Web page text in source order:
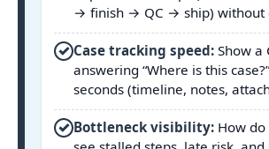
→ finish → QC → ship) without
✓ Case tracking speed: Show a
answering “Where is this
seconds (timeline, notes,
✓ Bottleneck visibility: How